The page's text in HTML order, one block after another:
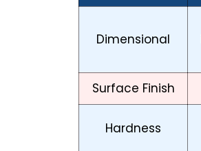
Dimensional
Surface Finish
Hardness